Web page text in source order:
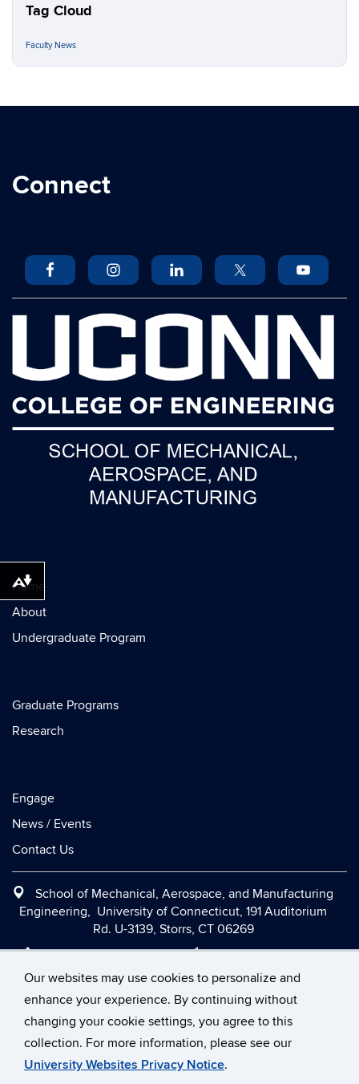
Our websites may use cookies to personalize and
enhance your experience. By continuing without
changing your cookie settings, you agree to this
collection. For more information, please see our
University Websites Privacy Notice.
Tag Cloud
Faculty News
Connect
Home
About
Undergraduate Program
Graduate Programs
Research
Engage
News / Events
Contact Us
School of Mechanical, Aerospace, and Manufacturing
Engineering, University of Connecticut, 191 Auditorium
Rd. U-3139, Storrs, CT 06269
Office:(860) 486-2090| Fax:(860) 486-5088|
Contact Us | Directions and Maps| Intranet
©University of Connecticut
Disclaimers, Privacy & Copyright
Accessibility
Webmaster Login
Download alternative formats ...